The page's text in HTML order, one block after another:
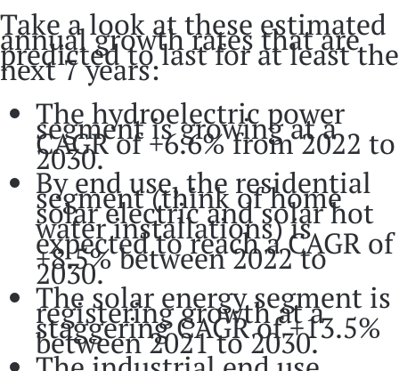
Take a look at these estimated
annual growth rates that are
predicted to last for at least the
next 7 years:
The hydroelectric power
segment is growing at a
CAGR of +6.6% from 2022 to
2030.
By end use, the residential
segment (think of home
solar electric and solar hot
water installations) is
expected to reach a CAGR of
+8.5% between 2022 to
2030.
The solar energy segment is
registering growth at a
staggering CAGR of +13.5%
between 2021 to 2030.